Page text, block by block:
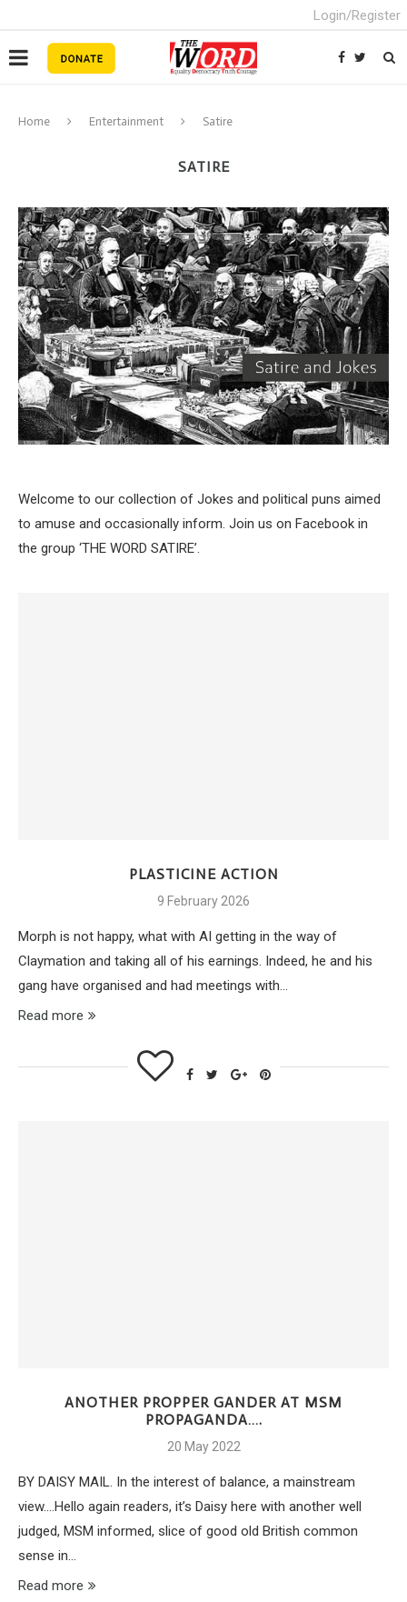
Login/Register
Home Entertainment Satire
SATIRE
Welcome to our collection of Jokes and political puns aimed
to amuse and occasionally inform. Join us on Facebook in
the group ‘THE WORD SATIRE’.
PLASTICINE ACTION
9 February 2026
Morph is not happy, what with AI getting in the way of
Claymation and taking all of his earnings. Indeed, he and his
gang have organised and had meetings with…
Read more
ANOTHER PROPPER GANDER AT MSM
PROPAGANDA….
20 May 2022
BY DAISY MAIL. In the interest of balance, a mainstream
view….Hello again readers, it’s Daisy here with another well
judged, MSM informed, slice of good old British common
sense in…
Read more